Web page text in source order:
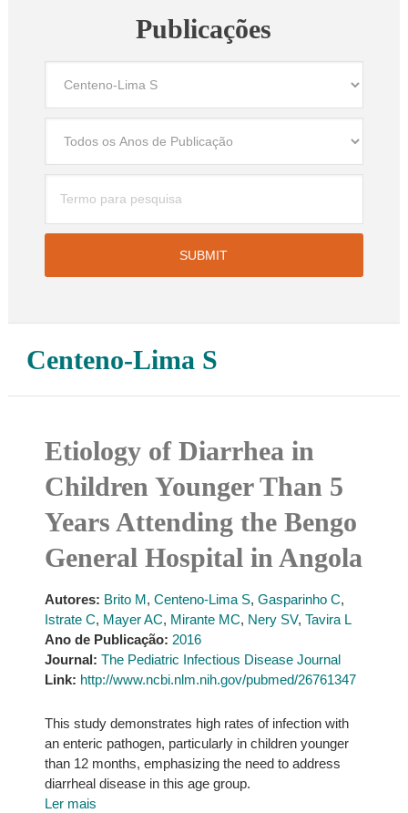
Publicações
Centeno-Lima S
Etiology of Diarrhea in
Children Younger Than 5
Years Attending the Bengo
General Hospital in Angola
Autores: Brito M, Centeno-Lima S, Gasparinho C,
Istrate C, Mayer AC, Mirante MC, Nery SV, Tavira L
Ano de Publicação: 2016
Journal: The Pediatric Infectious Disease Journal
Link: http://www.ncbi.nlm.nih.gov/pubmed/26761347
This study demonstrates high rates of infection with
an enteric pathogen, particularly in children younger
than 12 months, emphasizing the need to address
diarrheal disease in this age group.
Ler mais